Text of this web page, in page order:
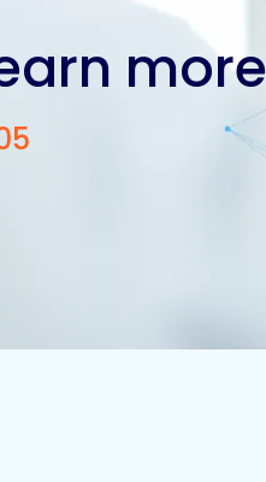
more